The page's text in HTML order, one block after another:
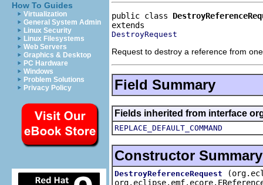
How To Guides
Virtualization
General System Admin
Linux Security
Linux Filesystems
Web Servers
Graphics & Desktop
PC Hardware
Windows
Problem Solutions
Privacy Policy
public class
DestroyRequest
Request to destroy a reference from
Field Summary
Fields inherited from interface
REPLACE_DEFAULT_COMMAND
Constructor Summary
DestroyReferenceRequest